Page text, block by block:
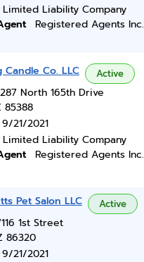
Limited Liability Company
Registered Agents Inc.
Co. LLC Active
North 165th Drive
85388
9/21/2021
Limited Liability Company
Registered Agents Inc.
Pet Salon LLC Active
1st Street
86320
9/21/2021